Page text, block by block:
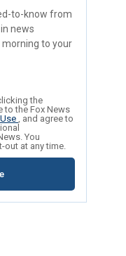
to-know from
news
to your
the
to the Fox News
, and agree to
You
out at any time.